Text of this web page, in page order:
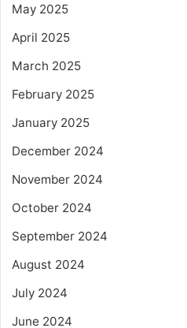
May 2025
April 2025
March 2025
February 2025
January 2025
December 2024
November 2024
October 2024
September 2024
August 2024
July 2024
June 2024